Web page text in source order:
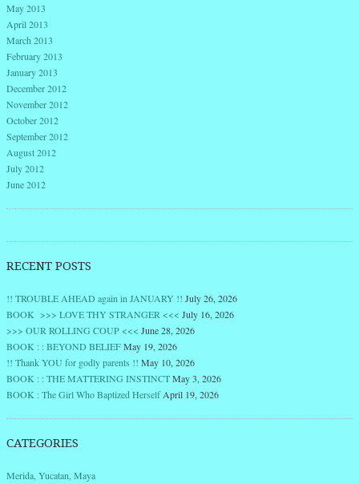
May 2013
April 2013
March 2013
February 2013
January 2013
December 2012
November 2012
October 2012
September 2012
August 2012
July 2012
June 2012
RECENT POSTS
!! TROUBLE AHEAD again in JANUARY !! July 26, 2026
BOOK >>> LOVE THY STRANGER <<< July 16, 2026
>>> OUR ROLLING COUP <<< June 28, 2026
BOOK : : BEYOND BELIEFMay 19, 2026
!! Thank YOU for godly parents !! May 10, 2026
BOOK : : THE MATTERING INSTINCTMay 3, 2026
BOOK : The Girl Who Baptized Herself April 19, 2026
CATEGORIES
Merida, Yucatan, Maya